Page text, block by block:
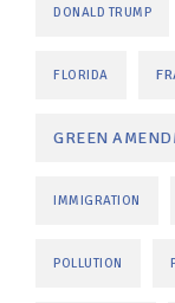
DONALD TRUMP
FLORIDA
GREEN
IMMIGRATION
POLLUTION